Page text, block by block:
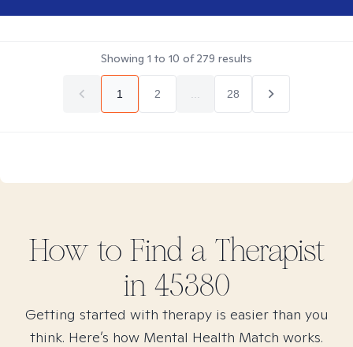
Showing 1 to 10 of279 results
1 2 28
How to Find a Therapist
in 45380
Getting started with therapy is easier than you
think. Here’s how Mental Health Match works.